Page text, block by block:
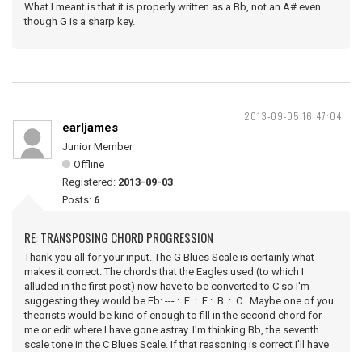
What I meant is that it is properly written as a Bb, not an A# even
though G is a sharp key.
2013-09-05 16:47:04
earljames
Junior Member
Offline
Registered: 2013-09-03
Posts: 6
RE: TRANSPOSING CHORD PROGRESSION
Thank you all for your input. The G Blues Scale is certainly what
makes it correct. The chords that the Eagles used (to which I
alluded in the first post) now have to be converted to C so I'm
suggesting they would be Eb: --- : F : F : B : C . Maybe one of you
theorists would be kind of enough to fill in the second chord for
me or edit where I have gone astray. I'm thinking Bb, the seventh
scale tone in the C Blues Scale. If that reasoning is correct I'll have